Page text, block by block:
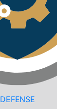
DEFENSE